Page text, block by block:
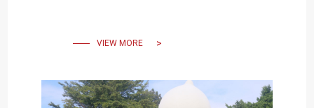
Program Launched
VIEW MORE